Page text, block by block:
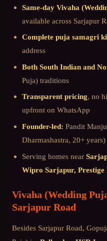
Same-day Vivaha
available across Sarjapur
Complete puja samagri
address
Both South Indian and
Puja) traditions
Transparent pricing, no
upfront on WhatsApp
Founder-led: Pandit
Dharmashastra, 20+ years)
Serving homes near
Wipro Sarjapur, Prestige
Vivaha (Wedding
Sarjapur Road
Besides Sarjapur Road,